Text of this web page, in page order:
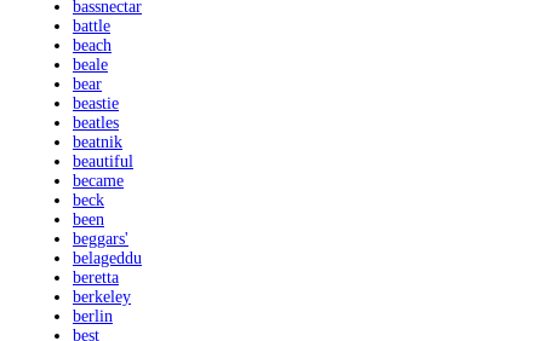
bassnectar
battle
beach
beale
bear
beastie
beatles
beatnik
beautiful
became
beck
been
beggars'
belageddu
beretta
berkeley
berlin
best